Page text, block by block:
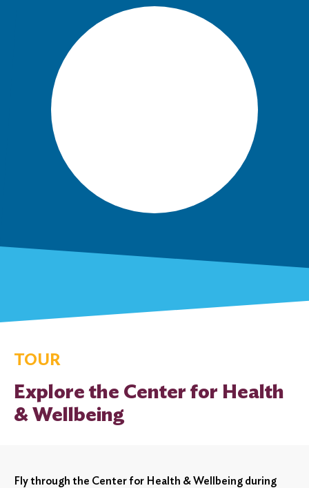
TOUR
Explore the Center for Health
& Wellbeing
Fly through the Center for Health & Wellbeing during